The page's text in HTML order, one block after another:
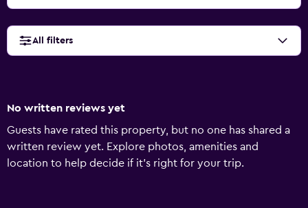
All filters
No written reviews yet
Guests have rated this property, but no one has shared a
written review yet. Explore photos, amenities and
location to help decide if it's right for your trip.